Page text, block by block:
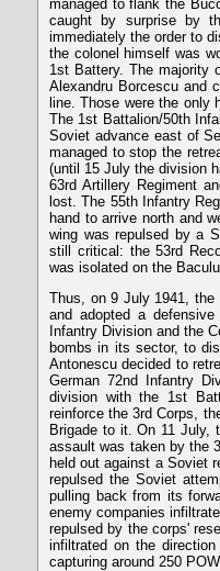
managed to flank the
caught by surprise by
immediately the order to
the colonel himself was
1st Battery. The majority
Alexandru Borcescu and
line. Those were the only
The 1st Battalion/50th
Soviet advance east of
managed to stop the
(until 15 July the division
63rd Artillery Regiment
lost. The 55th Infantry
hand to arrive north and
wing was repulsed by a
still critical: the 53rd
was isolated on the
Thus, on 9 July 1941, the
and adopted a
Infantry Division and the
bombs in its sector, to
Antonescu decided to
German 72nd Infantry
division with the 1st
reinforce the 3rd Corps,
Brigade to it. On 11 July,
assault was taken by the
held out against a Soviet
repulsed the Soviet
pulling back from its
enemy companies
repulsed by the corps'
infiltrated on the
capturing around 250